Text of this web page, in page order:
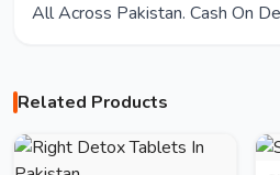
All Across Pakistan. Cash On
Related Products